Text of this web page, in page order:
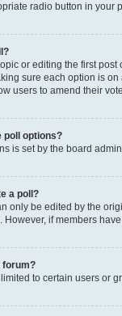
radio button in your
or editing the first
sure each option is
users to amend their
poll options?
is set by the board
a poll?
only be edited by the
However, if members
forum?
to certain users or